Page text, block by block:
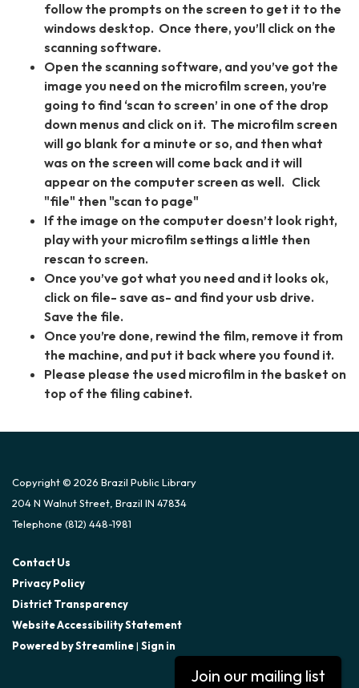
follow the prompts on the screen to get it to the
windows desktop. Once there, you’ll click on the
scanning software.
Open the scanning software, and you’ve got the
image you need on the microfilm screen, you’re
going to find ‘scan to screen’ in one of the drop
down menus and click on it. The microfilm screen
will go blank for a minute or so, and then what
was on the screen will come back and it will
appear on the computer screen as well. Click
"file" then "scan to page"
If the image on the computer doesn’t look right,
play with your microfilm settings a little then
rescan to screen.
Once you’ve got what you need and it looks ok,
click on file- save as- and find your usb drive.
Save the file.
Once you’re done, rewind the film, remove it from
the machine, and put it back where you found it.
Please please the used microfilm in the basket on
top of the filing cabinet.
Copyright © 2026 Brazil Public Library
204 N Walnut Street, Brazil IN 47834
Telephone (812) 448-1981
Contact Us
Privacy Policy
District Transparency
Website Accessibility Statement
Powered by Streamline| Sign in
Join our mailing list